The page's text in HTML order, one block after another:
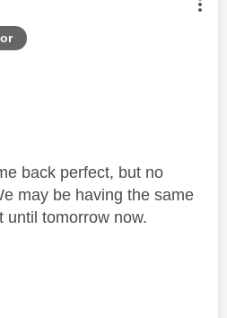
was authored by:
back perfect, but no
may be having the same
until tomorrow now.